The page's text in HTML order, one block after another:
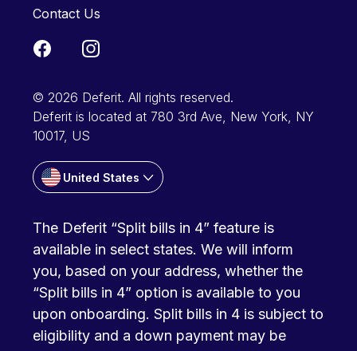
Contact Us
© 2026 Deferit. All rights reserved.
Deferit is located at 780 3rd Ave, New York, NY
10017, US
United States
The Deferit “Split bills in 4” feature is
available in select states. We will inform
you, based on your address, whether the
“Split bills in 4” option is available to you
upon onboarding. Split bills in 4 is subject to
eligibility and a down payment may be